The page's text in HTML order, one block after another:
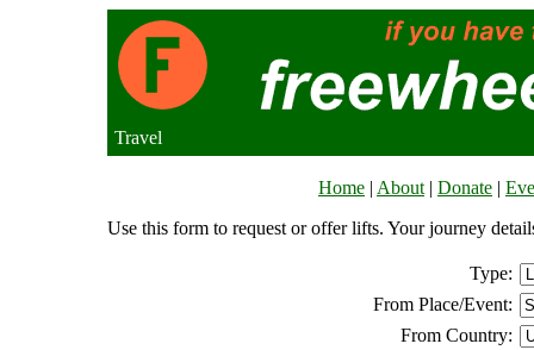
Travel
Home | About | Donate |
Use this form to request or offer lifts. Your journey
Type:
From Place/Event:
From Country: